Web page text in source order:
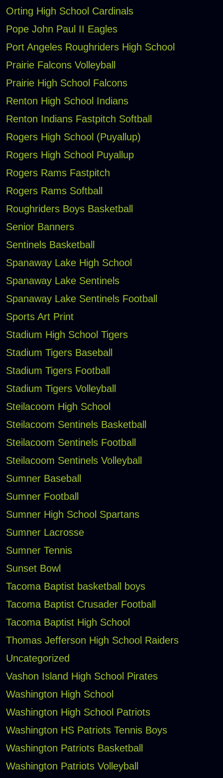
Orting High School Cardinals
Pope John Paul II Eagles
Port Angeles Roughriders High School
Prairie Falcons Volleyball
Prairie High School Falcons
Renton High School Indians
Renton Indians Fastpitch Softball
Rogers High School (Puyallup)
Rogers High School Puyallup
Rogers Rams Fastpitch
Rogers Rams Softball
Roughriders Boys Basketball
Senior Banners
Sentinels Basketball
Spanaway Lake High School
Spanaway Lake Sentinels
Spanaway Lake Sentinels Football
Sports Art Print
Stadium High School Tigers
Stadium Tigers Baseball
Stadium Tigers Football
Stadium Tigers Volleyball
Steilacoom High School
Steilacoom Sentinels Basketball
Steilacoom Sentinels Football
Steilacoom Sentinels Volleyball
Sumner Baseball
Sumner Football
Sumner High School Spartans
Sumner Lacrosse
Sumner Tennis
Sunset Bowl
Tacoma Baptist basketball boys
Tacoma Baptist Crusader Football
Tacoma Baptist High School
Thomas Jefferson High School Raiders
Uncategorized
Vashon Island High School Pirates
Washington High School
Washington High School Patriots
Washington HS Patriots Tennis Boys
Washington Patriots Basketball
Washington Patriots Volleyball